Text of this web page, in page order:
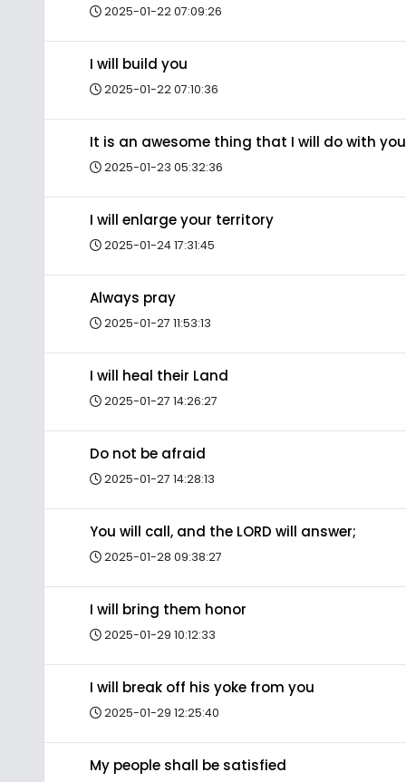
2025-01-22 07:09:26
I will build you
2025-01-22 07:10:36
It is an awesome thing that I will do with you
2025-01-23 05:32:36
I will enlarge your territory
2025-01-24 17:31:45
Always pray
2025-01-27 11:53:13
I will heal their Land
2025-01-27 14:26:27
Do not be afraid
2025-01-27 14:28:13
You will call, and the LORD will answer;
2025-01-28 09:38:27
I will bring them honor
2025-01-29 10:12:33
I will break off his yoke from you
2025-01-29 12:25:40
My people shall be satisfied